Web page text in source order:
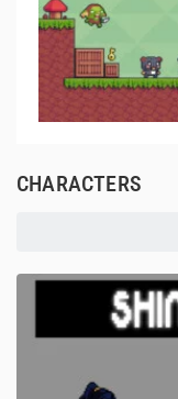
CHARACTERS